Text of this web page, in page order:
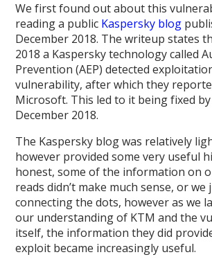
We first found out about this
reading a public Kaspersky blog
December 2018. The writeup states
2018 a Kaspersky technology called
Prevention (AEP) detected
vulnerability, after which they
Microsoft. This led to it being fixed
December 2018.
The Kaspersky blog was relatively
however provided some very useful
honest, some of the information on
reads didn’t make much sense, or we
connecting the dots, however as we
our understanding of KTM and the
itself, the information they did
exploit became increasingly useful.